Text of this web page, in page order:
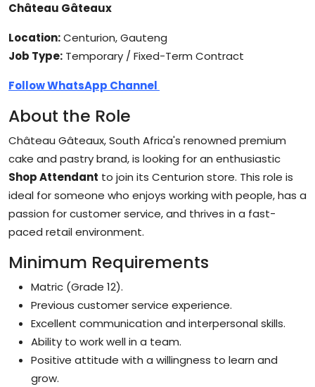
Château Gâteaux
Location:Centurion, Gauteng
Job Type: Temporary / Fixed-Term Contract
Follow WhatsApp Channel
About the Role
Château Gâteaux, South Africa's renowned premium
cake and pastry brand, is looking for an enthusiastic
Shop Attendant to join its Centurion store. This role is
ideal for someone who enjoys working with people, has a
passion for customer service, and thrives in a fast-
paced retail environment.
Minimum Requirements
Matric (Grade 12).
Previous customer service experience.
Excellent communication and interpersonal skills.
Ability to work well in a team.
Positive attitude with a willingness to learn and
grow.